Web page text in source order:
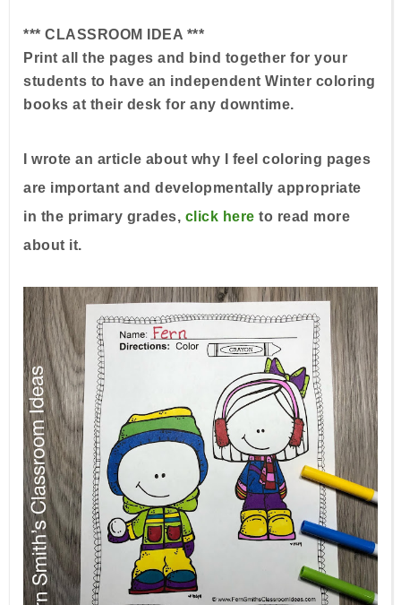
*** CLASSROOM IDEA ***
Print all the pages and bind together for your
students to have an independent Winter coloring
books at their desk for any downtime.
I wrote an article about why I feel coloring pages
are important and developmentally appropriate
in the primary grades, click here to read more
about it.